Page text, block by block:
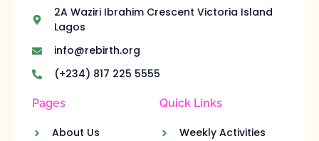
2A Waziri Ibrahim Crescent Victoria Island
Lagos
info@rebirth.org
(+234) 817 225 5555
Pages
About Us
Quick Links
Weekly Activities